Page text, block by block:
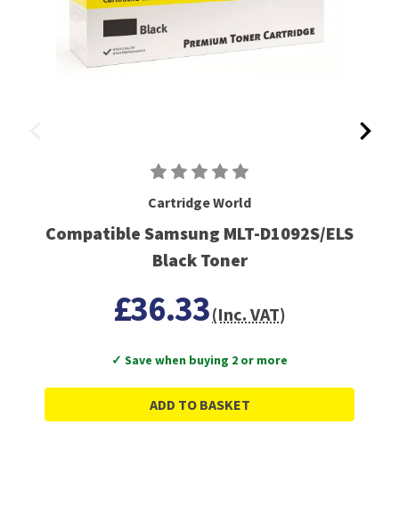
Cartridge World
Compatible Samsung MLT-D1092S/ELS
Black Toner
£36.33(Inc. VAT)
✓ Save when buying 2 or more
ADD TO BASKET